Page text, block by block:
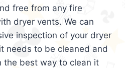
free from any fire
dryer vents. We can
inspection of your dryer
needs to be cleaned and
the best way to clean it